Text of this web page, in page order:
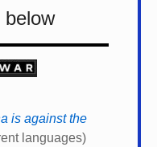
below
is against the
languages)